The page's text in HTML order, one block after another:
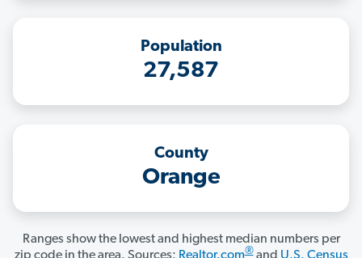
Population
27,587
County
Orange
Ranges show the lowest and highest median numbers per
®